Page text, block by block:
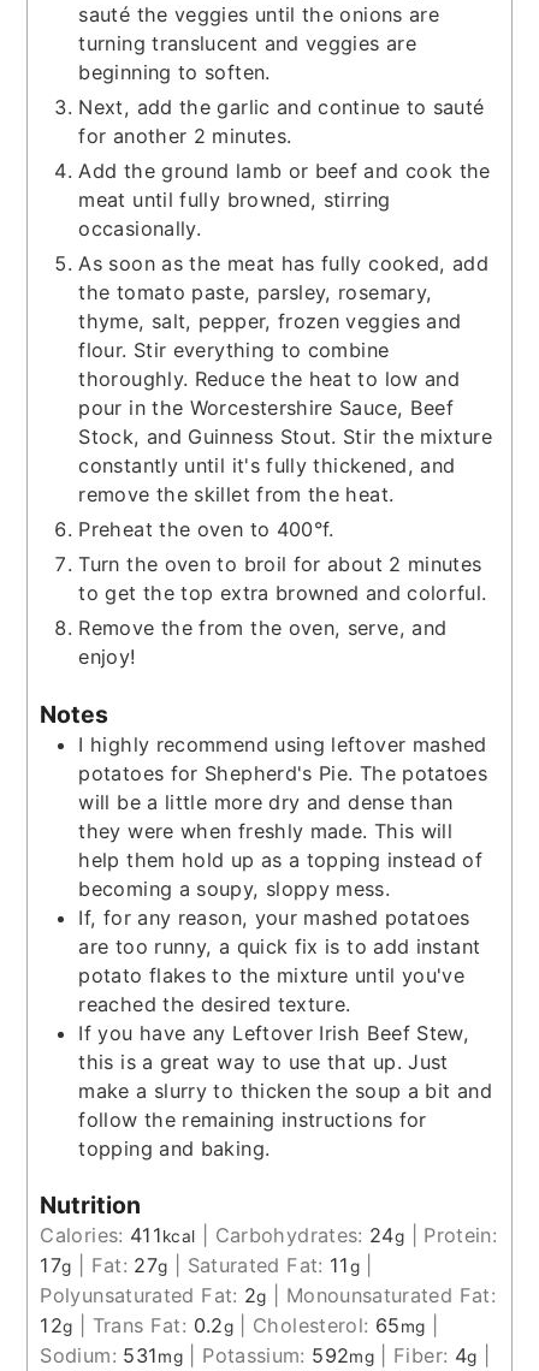
sauté the veggies until the onions are
turning translucent and veggies are
beginning to soften.
Next, add the garlic and continue to sauté
for another 2 minutes.
Add the ground lamb or beef and cook the
meat until fully browned, stirring
occasionally.
As soon as the meat has fully cooked, add
the tomato paste, parsley, rosemary,
thyme, salt, pepper, frozen veggies and
flour. Stir everything to combine
thoroughly. Reduce the heat to low and
pour in the Worcestershire Sauce, Beef
Stock, and Guinness Stout. Stir the mixture
constantly until it's fully thickened, and
remove the skillet from the heat.
Preheat the oven to 400°f.
Turn the oven to broil for about 2 minutes
to get the top extra browned and colorful.
Remove the from the oven, serve, and
enjoy!
Notes
I highly recommend using leftover mashed
potatoes for Shepherd's Pie. The potatoes
will be a little more dry and dense than
they were when freshly made. This will
help them hold up as a topping instead of
becoming a soupy, sloppy mess.
If, for any reason, your mashed potatoes
are too runny, a quick fix is to add instant
potato flakes to the mixture until you've
reached the desired texture.
If you have any Leftover Irish Beef Stew,
this is a great way to use that up. Just
make a slurry to thicken the soup a bit and
follow the remaining instructions for
topping and baking.
Nutrition
Calories: 411kcal Carbohydrates: 24g
Protein:
17g Fat: 27g Saturated Fat: 11g
Polyunsaturated Fat: 2g
Monounsaturated Fat:
12g Trans Fat: 0.2g Cholesterol: 65mg
Sodium: 531mg Potassium: 592mg Fiber: 4g